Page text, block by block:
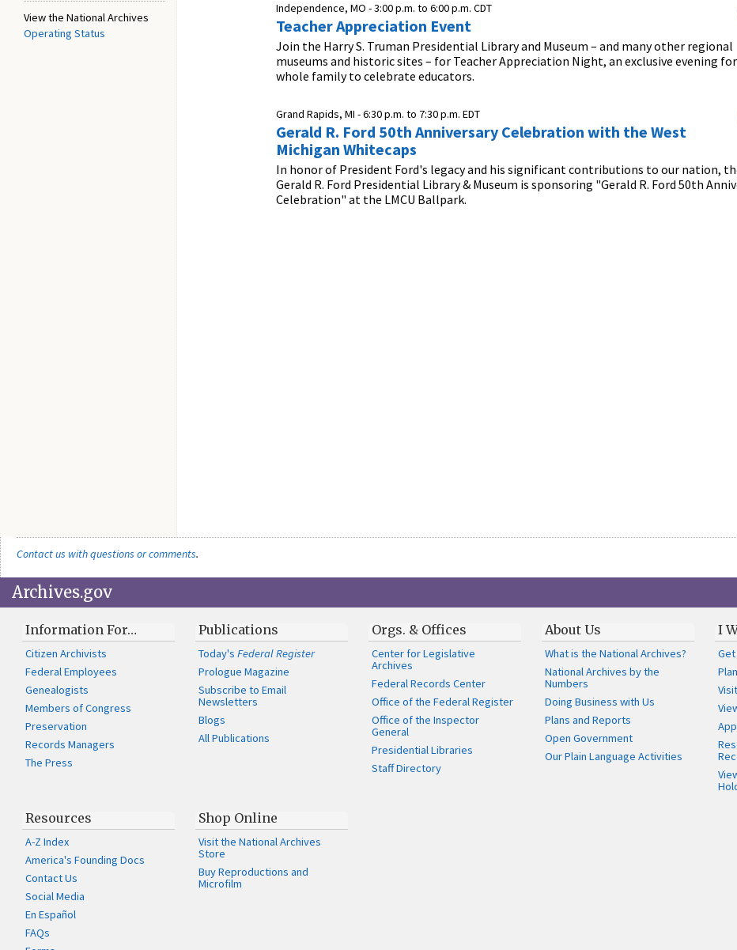
View the National Archives
Operating Status
Independence, MO -3:00 p.m. to 6:00 p.m. CDT
Teacher Appreciation Event
Join the Harry S. Truman Presidential Library and Museum – and many other regional
museums and historic sites – for Teacher Appreciation Night, an exclusive evening
whole family to celebrate educators.
Grand Rapids, MI -6:30 p.m. to 7:30 p.m. EDT
Gerald R. Ford 50th Anniversary Celebration with the West
Michigan Whitecaps
In honor of President Ford's legacy and his significant contributions to our nation,
Gerald R. Ford Presidential Library & Museum is sponsoring "Gerald R. Ford 50th
Celebration" at the LMCU Ballpark.
Contact us with questions or comments.
Archives.gov
Information For…
Citizen Archivists
Federal Employees
Genealogists
Members of Congress
Preservation
Records Managers
The Press
Publications
Today'sFederal Register
Prologue Magazine
Subscribe to Email
Newsletters
Blogs
All Publications
Orgs. & Offices
Center for Legislative
Archives
Federal Records Center
Office of the Federal Register
Office of the Inspector
General
Presidential Libraries
Staff Directory
About Us
What is the National Archives?
National Archives by the
Numbers
Doing Business with Us
Plans and Reports
Open Government
Our Plain Language Activities
I
Resources
A-Z Index
America's Founding Docs
Contact Us
Social Media
En Español
FAQs
Shop Online
Visit the National Archives
Store
Buy Reproductions and
Microfilm